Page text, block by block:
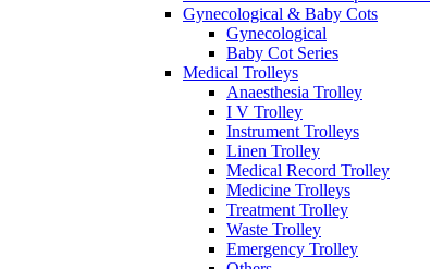
Gynecological & Baby Cots
Gynecological
Baby Cot Series
Medical Trolleys
Anaesthesia Trolley
I V Trolley
Instrument Trolleys
Linen Trolley
Medical Record Trolley
Medicine Trolleys
Treatment Trolley
Waste Trolley
Emergency Trolley